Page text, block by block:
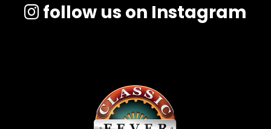
follow us on Instagram